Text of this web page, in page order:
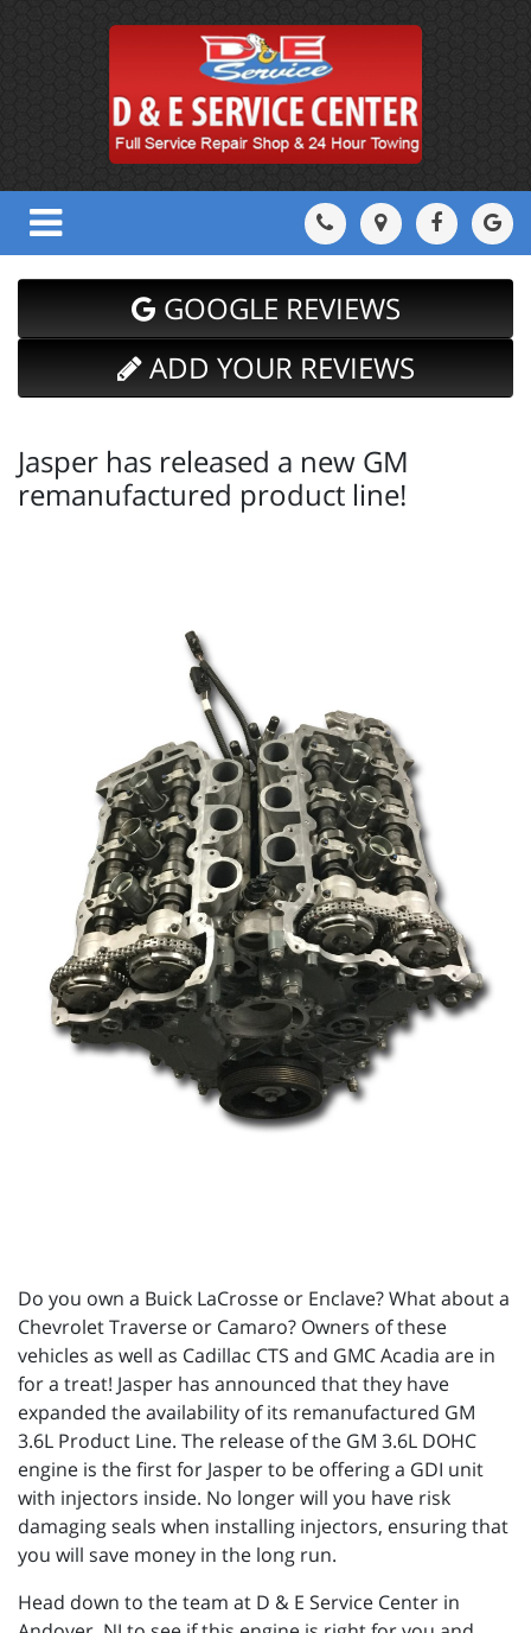
GOOGLE REVIEWS
ADD YOUR REVIEWS
Jasper has released a new GM
remanufactured product line!
Do you own a Buick LaCrosse or Enclave? What about a
Chevrolet Traverse or Camaro? Owners of these
vehicles as well as Cadillac CTS and GMC Acadia are in
for a treat! Jasper has announced that they have
expanded the availability of its remanufactured GM
3.6L Product Line. The release of the GM 3.6L DOHC
engine is the first for Jasper to be offering a GDI unit
with injectors inside. No longer will you have risk
damaging seals when installing injectors, ensuring that
you will save money in the long run.
Head down to the team at D & E Service Center in